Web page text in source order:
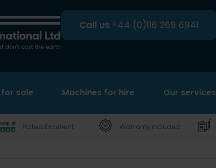
Call us +44 (0)116 269 6941
sale Machines for hire Our services
Search
Rated Excellent Warranty included